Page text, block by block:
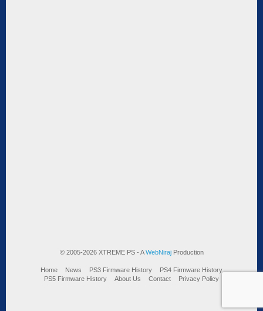
© 2005-2026 XTREME PS - AWebNirajProduction
Home News PS3 Firmware History
PS4 Firmware History
PS5 Firmware History
About Us Contact Privacy Policy